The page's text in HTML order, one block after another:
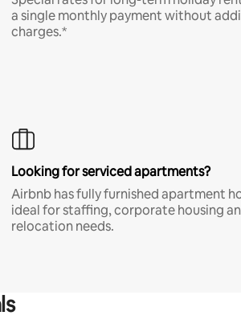
a single monthly payment without
charges.*
Looking for serviced apartments?
Airbnb has fully furnished apartment
ideal for staffing, corporate housing
relocation needs.